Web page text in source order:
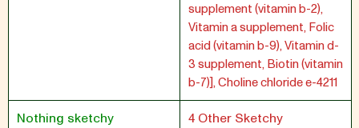
supplement (vitamin b-2),
Vitamin a supplement, Folic
acid (vitamin b-9), Vitamin d-
3 supplement, Biotin (vitamin
b-7)], Choline chloride e-4211
Nothing sketchy
4 Other Sketchy